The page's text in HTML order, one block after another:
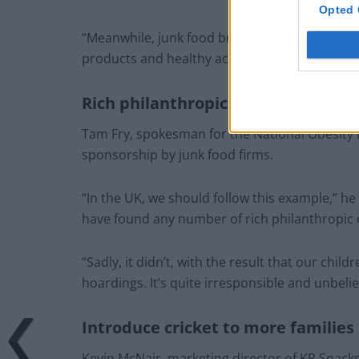
Opted
“Meanwhile, junk food brands benefit from
products and healthy activity, but ultimately
Rich philanthropic organisations
Tam Fry, spokesman for the National
sponsorship by junk food firms.
“In the UK, we should follow this example,”
have found any number of rich
“Sadly, it didn’t, with the result that our
hoardings. It’s quite irresponsible and
Introduce cricket to more families